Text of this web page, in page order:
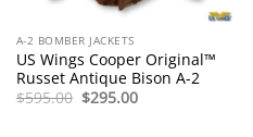
A-2 BOMBER JACKETS
US Wings Cooper Original™
Russet Antique Bison A-2
$595.00 Original
price
$295.00Current
price